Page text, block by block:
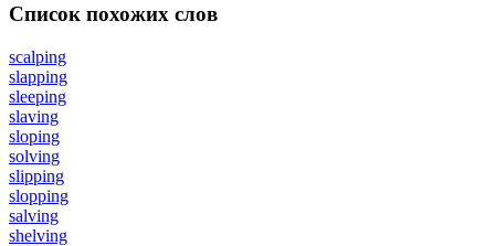
Список похожих слов
scalping
slapping
sleeping
slaving
sloping
solving
slipping
slopping
salving
shelving